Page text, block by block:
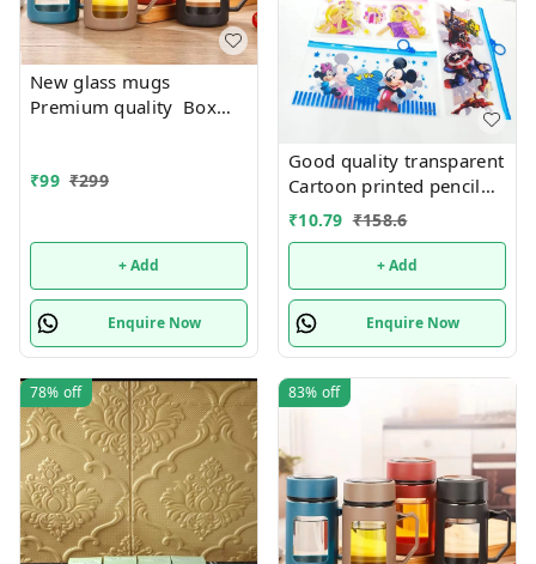
New glass mugs
Premium quality Box
₹99 ₹299
+ Add
Enquire Now
Good quality transparent
Cartoon printed pencil
pouches Design random
₹10.79 ₹158.6
+ Add
Enquire Now
78% off 83% off